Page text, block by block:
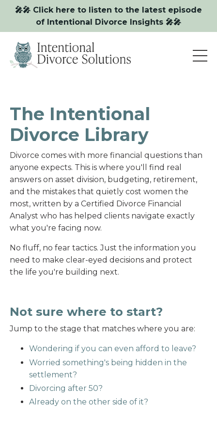
🎤🎤 Click here to listen to the latest episode
of Intentional Divorce Insights 🎤🎤
The Intentional
Divorce Library
Divorce comes with more financial questions than
anyone expects. This is where you'll find real
answers on asset division, budgeting, retirement,
and the mistakes that quietly cost women the
most, written by a Certified Divorce Financial
Analyst who has helped clients navigate exactly
what you're facing now.
No fluff, no fear tactics. Just the information you
need to make clear-eyed decisions and protect
the life you're building next.
Not sure where to start?
Jump to the stage that matches where you are:
Wondering if you can even afford to leave?
Worried something's being hidden in the
settlement?
Divorcing after 50?
Already on the other side of it?